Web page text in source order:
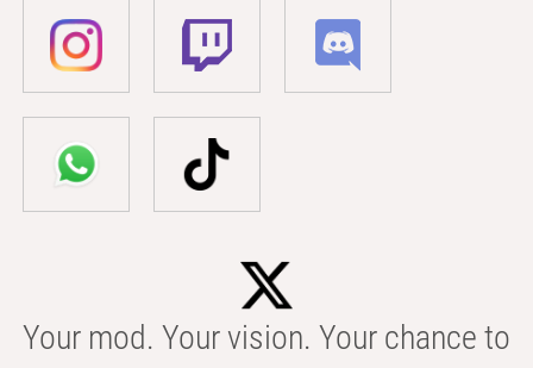
Your mod. Your vision. Your chance to